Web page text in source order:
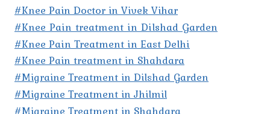
#Knee Pain Doctor in Vivek Vihar
#Knee Pain treatment in Dilshad Garden
#Knee Pain Treatment in East Delhi
#Knee Pain treatment in Shahdara
#Migraine Treatment in Dilshad Garden
#Migraine Treatment in Jhilmil